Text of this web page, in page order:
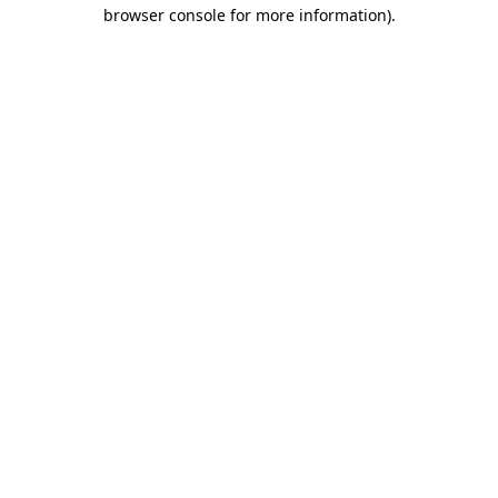
browser console for more information).